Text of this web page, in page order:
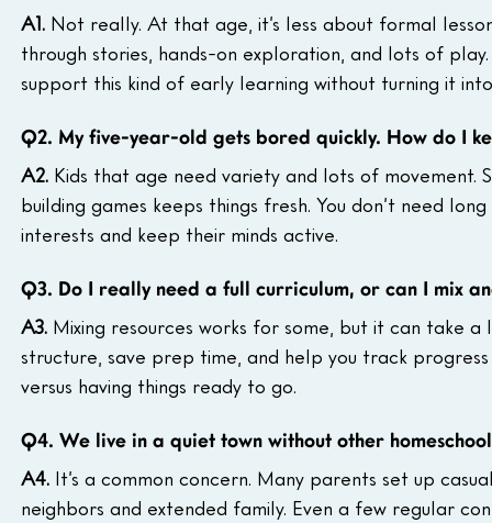
A1. Not really. At that age, it’s less about formal
through stories, hands-on exploration, and lots of
support this kind of early learning without turning it into
Q2. My five-year-old gets bored quickly. How do I
A2. Kids that age need variety and lots of movement.
building games keeps things fresh. You don’t need
interests and keep their minds active.
Q3. Do I really need a full curriculum, or can I mix
A3. Mixing resources works for some, but it can take
structure, save prep time, and help you track
versus having things ready to go.
Q4. We live in a quiet town without other
A4. It’s a common concern. Many parents set up
neighbors and extended family. Even a few regular